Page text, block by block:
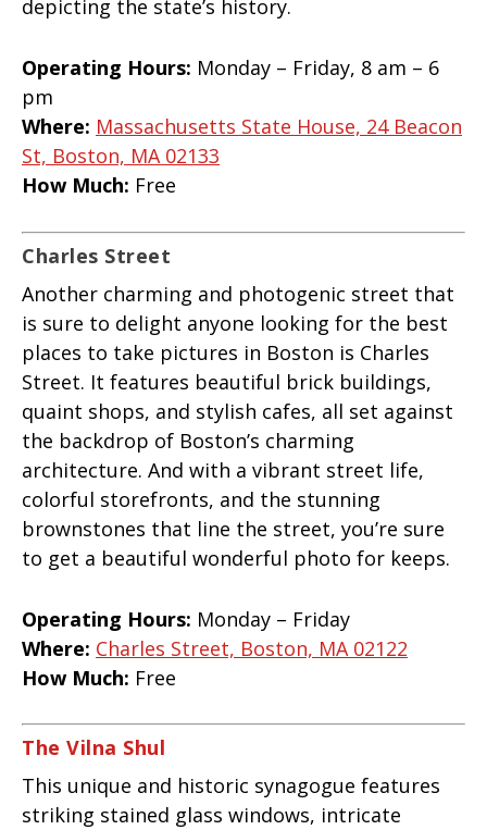
depicting the state’s history.
Operating Hours: Monday – Friday, 8 am – 6
pm
Where: Massachusetts State House, 24 Beacon
St, Boston, MA 02133
How Much: Free
Charles Street
Another charming and photogenic street that
is sure to delight anyone looking for the best
places to take pictures in Boston is Charles
Street. It features beautiful brick buildings,
quaint shops, and stylish cafes, all set against
the backdrop of Boston’s charming
architecture. And with a vibrant street life,
colorful storefronts, and the stunning
brownstones that line the street, you’re sure
to get a beautiful wonderful photo for keeps.
Operating Hours: Monday – Friday
Where: Charles Street, Boston, MA 02122
How Much: Free
The Vilna Shul
This unique and historic synagogue features
striking stained glass windows, intricate